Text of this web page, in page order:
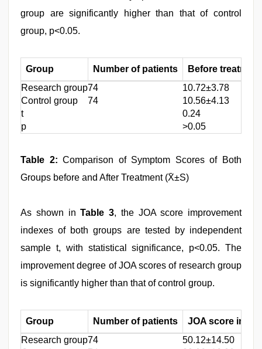
group are significantly higher than that of control
group, p<0.05.
Group Number of patients
Before treatment
Research group74
10.72±3.78
Control group
74
10.56±4.13
t
0.24
p
>0.05
Table 2: Comparison of Symptom Scores of Both
Groups before and After Treatment (X̄±S)
As shown inTable 3, the JOA score improvement
indexes of both groups are tested by independent
sample t, with statistical significance, p<0.05. The
improvement degree of JOA scores of research group
is significantly higher than that of control group.
Group Number of patients
JOA score
Research group74
50.12±14.50